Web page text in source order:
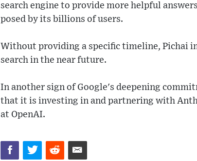
search engine to provide more helpful
posed by its billions of users.
Without providing a specific timeline, Pichai
search in the near future.
In another sign of Google's deepening
that it is investing in and partnering with
at OpenAI.